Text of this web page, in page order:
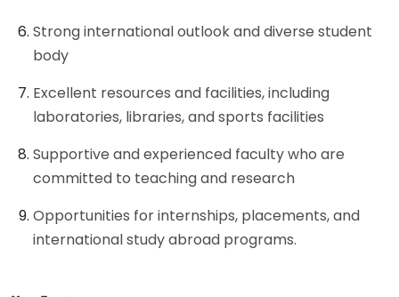
Strong international outlook and diverse student
body
Excellent resources and facilities, including
laboratories, libraries, and sports facilities
Supportive and experienced faculty who are
committed to teaching and research
Opportunities for internships, placements, and
international study abroad programs.